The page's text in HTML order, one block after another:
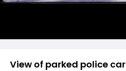
View of parked police car